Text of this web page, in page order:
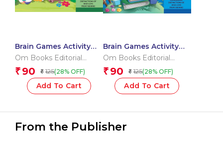
Brain Games Activity
Books- 5Level – 3
Om Books Editorial
Team
₹ 90 ₹ 125(28% OFF)
Add To Cart
Brain Games Activity
Books- 7 Level – 3
Om Books Editorial
Team
₹ 90 ₹ 125(28% OFF)
Add To Cart
From the Publisher